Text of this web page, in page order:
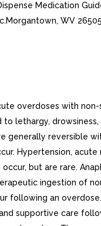
Medication
WV
overdoses with
lethargy, drowsiness,
generally reversible
Hypertension, acute
but are rare.
ingestion of
following an
supportive care